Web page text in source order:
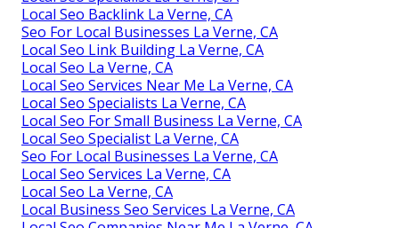
Local Seo Backlink La Verne, CA
Seo For Local Businesses La Verne, CA
Local Seo Link Building La Verne, CA
Local Seo La Verne, CA
Local Seo Services Near Me La Verne, CA
Local Seo Specialists La Verne, CA
Local Seo For Small Business La Verne, CA
Local Seo Specialist La Verne, CA
Seo For Local Businesses La Verne, CA
Local Seo Services La Verne, CA
Local Seo La Verne, CA
Local Business Seo Services La Verne, CA